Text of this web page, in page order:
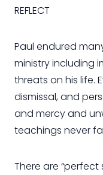
REFLECT
Paul endured
ministry including
threats on his life.
dismissal, and
and mercy and
teachings never
There are “perfect